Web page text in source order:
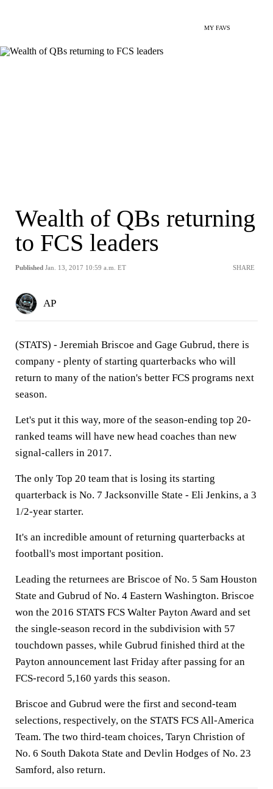
MY FAVS
Wealth of QBs returning
to FCS leaders
Published Jan. 13, 2017 10:59 a.m. ET SHARE
AP
(STATS) - Jeremiah Briscoe and Gage Gubrud, there is
company - plenty of starting quarterbacks who will
return to many of the nation's better FCS programs next
season.
Let's put it this way, more of the season-ending top 20-
ranked teams will have new head coaches than new
signal-callers in 2017.
The only Top 20 team that is losing its starting
quarterback is No. 7 Jacksonville State - Eli Jenkins, a 3
1/2-year starter.
It's an incredible amount of returning quarterbacks at
football's most important position.
Leading the returnees are Briscoe of No. 5 Sam Houston
State and Gubrud of No. 4 Eastern Washington. Briscoe
won the 2016 STATS FCS Walter Payton Award and set
the single-season record in the subdivision with 57
touchdown passes, while Gubrud finished third at the
Payton announcement last Friday after passing for an
FCS-record 5,160 yards this season.
Briscoe and Gubrud were the first and second-team
selections, respectively, on the STATS FCS All-America
Team. The two third-team choices, Taryn Christion of
No. 6 South Dakota State and Devlin Hodges of No. 23
Samford, also return.